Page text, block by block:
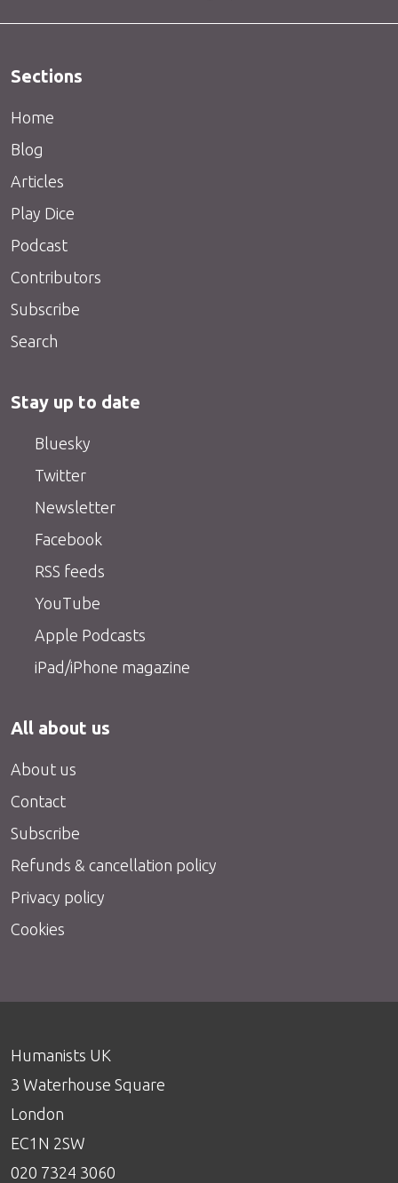
Sections
Home
Blog
Articles
Play Dice
Podcast
Contributors
Subscribe
Search
Stay up to date
Bluesky
Twitter
Newsletter
Facebook
RSS feeds
YouTube
Apple Podcasts
iPad/iPhone magazine
All about us
About us
Contact
Subscribe
Refunds & cancellation policy
Privacy policy
Cookies
Humanists UK
3 Waterhouse Square
London
EC1N 2SW
020 7324 3060